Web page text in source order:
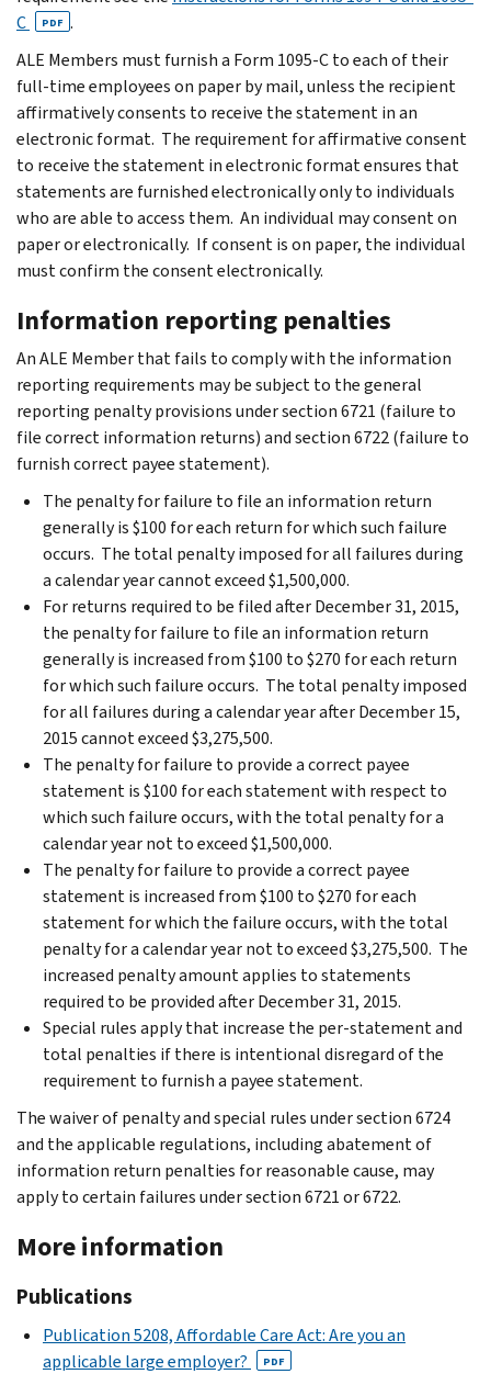
C
PDF .
ALE Members must furnish a Form 1095-C to each of their
full-time employees on paper by mail, unless the recipient
affirmatively consents to receive the statement in an
electronic format. The requirement for affirmative consent
to receive the statement in electronic format ensures that
statements are furnished electronically only to individuals
who are able to access them. An individual may consent on
paper or electronically. If consent is on paper, the individual
must confirm the consent electronically.
Information reporting penalties
An ALE Member that fails to comply with the information
reporting requirements may be subject to the general
reporting penalty provisions under section 6721 (failure to
file correct information returns) and section 6722 (failure to
furnish correct payee statement).
The penalty for failure to file an information return
generally is $100 for each return for which such failure
occurs. The total penalty imposed for all failures during
a calendar year cannot exceed $1,500,000.
For returns required to be filed after December 31, 2015,
the penalty for failure to file an information return
generally is increased from $100 to $270 for each return
for which such failure occurs. The total penalty imposed
for all failures during a calendar year after December 15,
2015 cannot exceed $3,275,500.
The penalty for failure to provide a correct payee
statement is $100 for each statement with respect to
which such failure occurs, with the total penalty for a
calendar year not to exceed $1,500,000.
The penalty for failure to provide a correct payee
statement is increased from $100 to $270 for each
statement for which the failure occurs, with the total
penalty for a calendar year not to exceed $3,275,500. The
increased penalty amount applies to statements
required to be provided after December 31, 2015.
Special rules apply that increase the per-statement and
total penalties if there is intentional disregard of the
requirement to furnish a payee statement.
The waiver of penalty and special rules under section 6724
and the applicable regulations, including abatement of
information return penalties for reasonable cause, may
apply to certain failures under section 6721 or 6722.
More information
Publications
Publication 5208, Affordable Care Act: Are you an
applicable large employer?
PDF